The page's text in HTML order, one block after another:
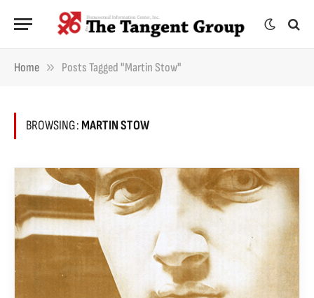
Home » Posts Tagged "Martin Stow"
BROWSING:MARTIN STOW